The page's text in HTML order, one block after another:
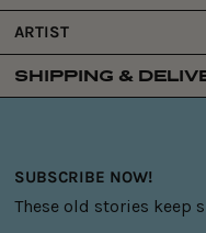
ARTIST
SHIPPING &
SUBSCRIBE NOW!
These old stories keep